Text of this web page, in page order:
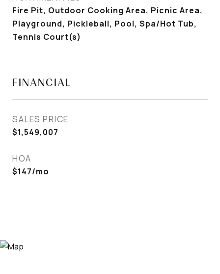
Fire Pit, Outdoor Cooking Area, Picnic Area,
Playground, Pickleball, Pool, Spa/Hot Tub,
Tennis Court(s)
FINANCIAL
SALES PRICE
$1,549,007
HOA
$147/mo